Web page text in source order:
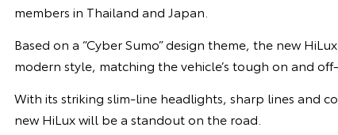
members in Thailand and Japan.
Based on a “Cyber Sumo” design theme, the new
modern style, matching the vehicle’s tough on and
With its striking slim-line headlights, sharp lines and
new HiLux will be a standout on the road.